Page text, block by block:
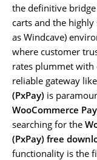
the definitive
carts and the
as Windcave)
where customer
rates plummet with
reliable gateway like
(PxPay) is
WooCommerce
searching for the
(PxPay) free
functionality is the